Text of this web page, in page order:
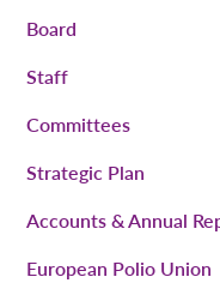
Board
Staff
Committees
Strategic Plan
Accounts & Annual
European Polio Union